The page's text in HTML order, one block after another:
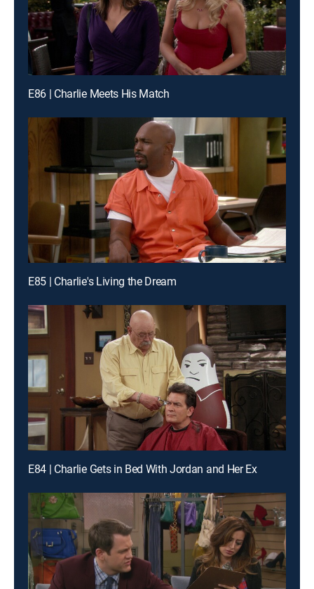
E86 | Charlie Meets His Match
E85 | Charlie's Living the Dream
E84 | Charlie Gets in Bed With Jordan and Her Ex